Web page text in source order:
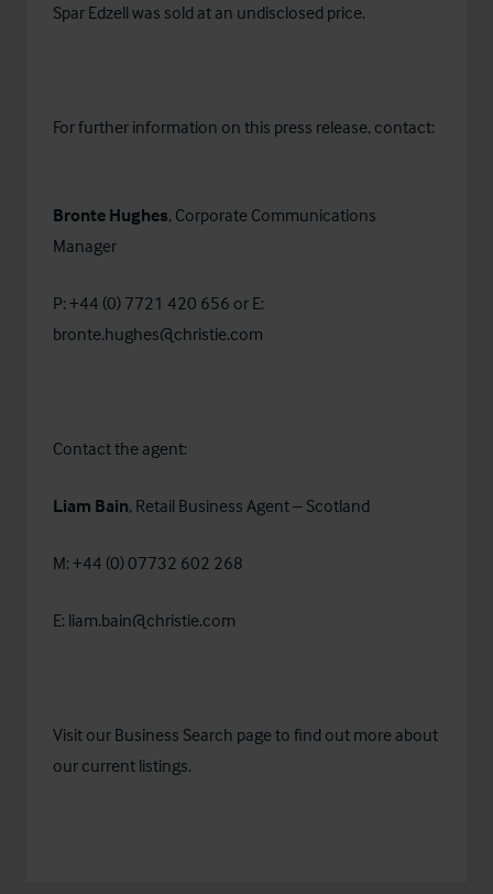
Spar Edzell was sold at an undisclosed price.
For further information on this press release, contact:
Bronte Hughes, Corporate Communications
Manager
P: +44 (0) 7721 420 656 or E:
bronte.hughes@christie.com
Contact the agent:
Liam Bain, Retail Business Agent – Scotland
M: +44 (0) 07732 602 268
E: liam.bain@christie.com
Visit our Business Search page to find out more about
our current listings.